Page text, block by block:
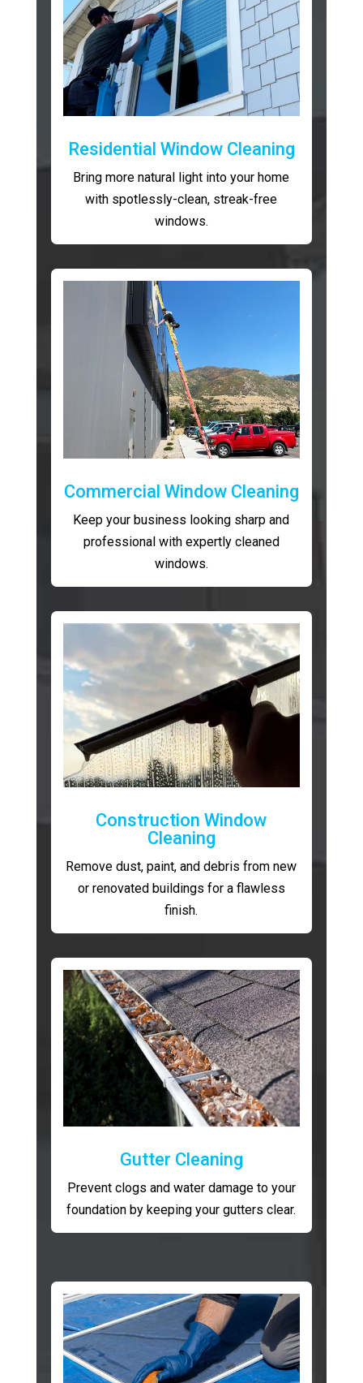
Residential Window Cleaning
Bring more natural light into your home
with spotlessly-clean, streak-free
windows.
Commercial Window Cleaning
Keep your business looking sharp and
professional with expertly cleaned
windows.
Construction Window
Cleaning
Remove dust, paint, and debris from new
or renovated buildings for a flawless
finish.
Gutter Cleaning
Prevent clogs and water damage to your
foundation by keeping your gutters clear.